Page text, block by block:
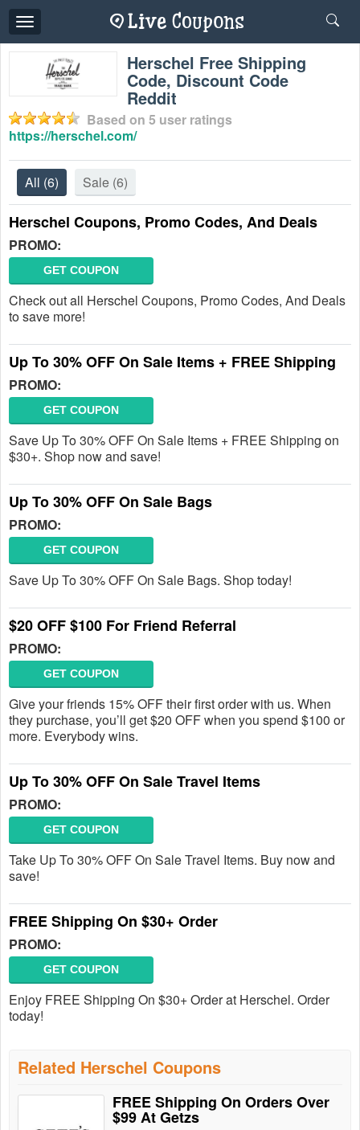
Toggle
navigation
Herschel Free Shipping
Code, Discount Code
Reddit
Based on 5 user ratings
https://herschel.com/
All (6) Sale (6)
Herschel Coupons, Promo Codes, And Deals
PROMO:
GET COUPON
Check out all Herschel Coupons, Promo Codes, And Deals
to save more!
Up To 30% OFF On Sale Items + FREE Shipping
PROMO:
GET COUPON
Save Up To 30% OFF On Sale Items + FREE Shipping on
$30+. Shop now and save!
Up To 30% OFF On Sale Bags
PROMO:
GET COUPON
Save Up To 30% OFF On Sale Bags. Shop today!
$20 OFF $100 For Friend Referral
PROMO:
GET COUPON
Give your friends 15% OFF their first order with us. When
they purchase, you’ll get $20 OFF when you spend $100 or
more. Everybody wins.
Up To 30% OFF On Sale Travel Items
PROMO:
GET COUPON
Take Up To 30% OFF On Sale Travel Items. Buy now and
save!
FREE Shipping On $30+ Order
PROMO:
GET COUPON
Enjoy FREE Shipping On $30+ Order at Herschel. Order
today!
Related Herschel Coupons
FREE Shipping On Orders Over
$99 At Getzs